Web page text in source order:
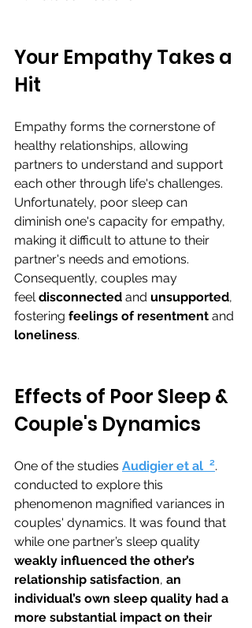
Your Empathy Takes a
Hit
Empathy forms the cornerstone of
healthy relationships, allowing
partners to understand and support
each other through life's challenges.
Unfortunately, poor sleep can
diminish one's capacity for empathy,
making it difficult to attune to their
partner's needs and emotions.
Consequently, couples may
feel disconnected and unsupported,
fostering feelings of resentment and
loneliness.
Effects of Poor Sleep &
Couple's Dynamics
One of the studies Audigier et al ².
conducted to explore this
phenomenon magnified variances in
couples' dynamics. It was found that
while one partner’s sleep quality
weakly influenced the other’s
relationship satisfaction, an
individual’s own sleep quality had a
more substantial impact on their